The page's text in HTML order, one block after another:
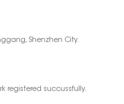
Shenzhen City.
registered succussfully.